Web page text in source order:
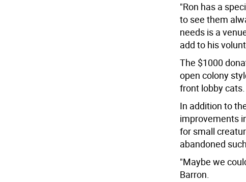
"Ron has a
to see them
needs is a
add to his
The $1000
open colony
front lobby cats.
In addition to
improvements
for small
abandoned
"Maybe we
Barron.